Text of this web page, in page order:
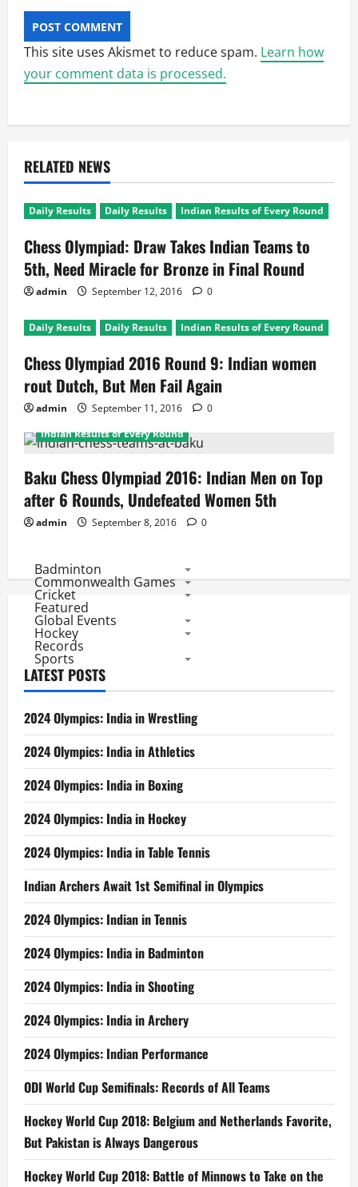
This site uses Akismet to reduce spam. Learn how
your comment data is processed.
RELATED NEWS
Daily Results Daily Results Indian Results of Every Round
Chess Olympiad: Draw Takes Indian Teams to
5th, Need Miracle for Bronze in Final Round
admin September 12, 2016 0
Daily Results Daily Results Indian Results of Every Round
Chess Olympiad 2016 Round 9: Indian women
rout Dutch, But Men Fail Again
admin September 11, 2016 0
Daily Results Daily Results
Featured
Indian Results of Every Round
Baku Chess Olympiad 2016: Indian Men on Top
after 6 Rounds, Undefeated Women 5th
admin September 8, 2016 0
Badminton
Commonwealth Games
Cricket
Featured
Global Events
Hockey
Records
Sports
LATEST POSTS
2024 Olympics: India in Wrestling
2024 Olympics: India in Athletics
2024 Olympics: India in Boxing
2024 Olympics: India in Hockey
2024 Olympics: India in Table Tennis
Indian Archers Await 1st Semifinal in Olympics
2024 Olympics: Indian in Tennis
2024 Olympics: India in Badminton
2024 Olympics: India in Shooting
2024 Olympics: India in Archery
2024 Olympics: Indian Performance
ODI World Cup Semifinals: Records of All Teams
Hockey World Cup 2018: Belgium and Netherlands Favorite,
But Pakistan is Always Dangerous
Hockey World Cup 2018: Battle of Minnows to Take on the